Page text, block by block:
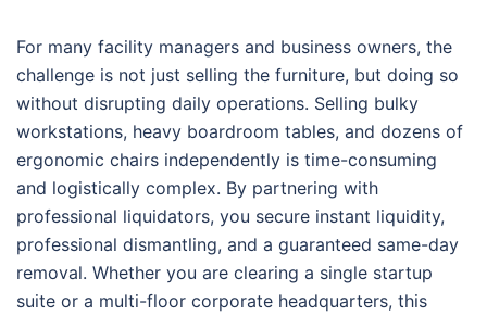
For many facility managers and business owners, the
challenge is not just selling the furniture, but doing so
without disrupting daily operations. Selling bulky
workstations, heavy boardroom tables, and dozens of
ergonomic chairs independently is time-consuming
and logistically complex. By partnering with
professional liquidators, you secure instant liquidity,
professional dismantling, and a guaranteed same-day
removal. Whether you are clearing a single startup
suite or a multi-floor corporate headquarters, this